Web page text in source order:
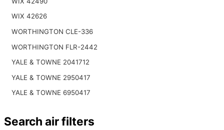
WIX 42626
WORTHINGTON CLE-336
WORTHINGTON FLR-2442
YALE & TOWNE 2041712
YALE & TOWNE 2950417
YALE & TOWNE 6950417
Search air filters